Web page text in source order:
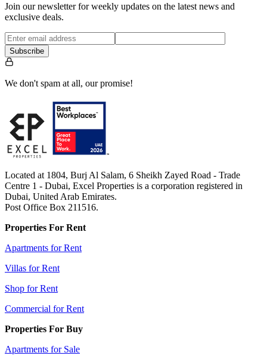
Join our newsletter for weekly updates on the latest news and
exclusive deals.
Subscribe
We don't spam at all, our promise!
Located at 1804, Burj Al Salam, 6 Sheikh Zayed Road - Trade
Centre 1 - Dubai, Excel Properties is a corporation registered in
Dubai, United Arab Emirates.
Post Office Box 211516.
Properties For Rent
Apartments for Rent
Villas for Rent
Shop for Rent
Commercial for Rent
Properties For Buy
Apartments for Sale